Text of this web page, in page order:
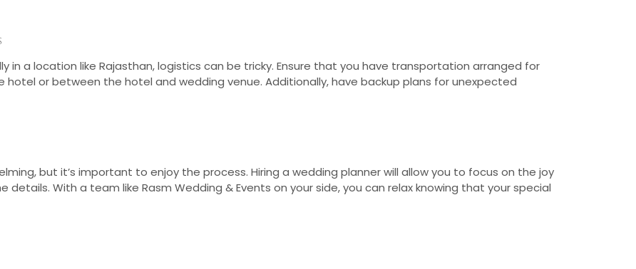
in a location like Rajasthan, logistics can be tricky. Ensure that you have transportation arranged for
or between the hotel and wedding venue. Additionally, have backup plans for unexpected
but it’s important to enjoy the process. Hiring a wedding planner will allow you to focus on the joy
With a team like Rasm Wedding & Events on your side, you can relax knowing that your special